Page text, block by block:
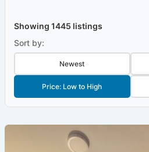
Showing 1445 listings
Sort by:
Newest
Price: Low to High